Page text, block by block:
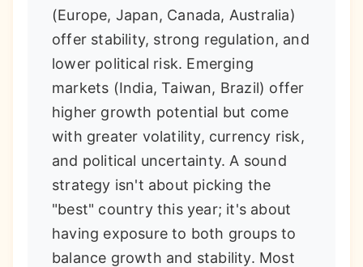
(Europe, Japan, Canada, Australia)
offer stability, strong regulation, and
lower political risk. Emerging
markets (India, Taiwan, Brazil) offer
higher growth potential but come
with greater volatility, currency risk,
and political uncertainty. A sound
strategy isn't about picking the
"best" country this year; it's about
having exposure to both groups to
balance growth and stability. Most